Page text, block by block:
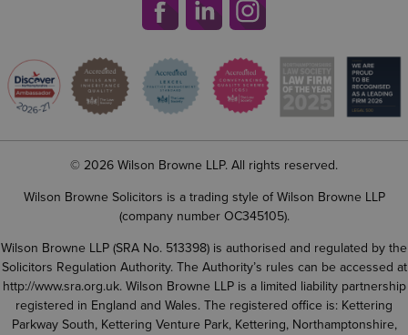
© 2026 Wilson Browne LLP. All rights reserved.
Wilson Browne Solicitors is a trading style of Wilson Browne LLP
(company number OC345105).
Wilson Browne LLP (SRA No. 513398) is authorised and regulated by the
Solicitors Regulation Authority. The Authority’s rules can be accessed at
http://www.sra.org.uk. Wilson Browne LLP is a limited liability partnership
registered in England and Wales. The registered office is: Kettering
Parkway South, Kettering Venture Park, Kettering, Northamptonshire,